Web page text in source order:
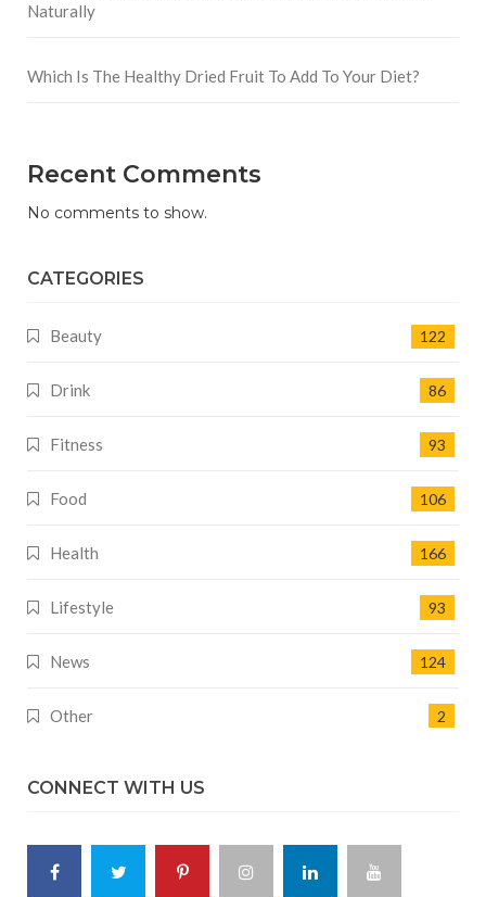
Naturally
Which Is The Healthy Dried Fruit To Add To Your Diet?
Recent Comments
No comments to show.
CATEGORIES
Beauty 122
Drink 86
Fitness 93
Food 106
Health 166
Lifestyle 93
News 124
Other 2
CONNECT WITH US